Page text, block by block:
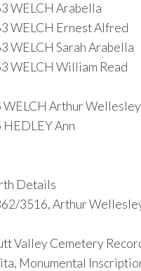
WELCH Arabella
WELCH Ernest Alfred
WELCH Sarah Arabella
WELCH William Read
WELCH Arthur Wellesley
HEDLEY Ann
Details
3516, Arthur
Valley Cemetery
Monumental